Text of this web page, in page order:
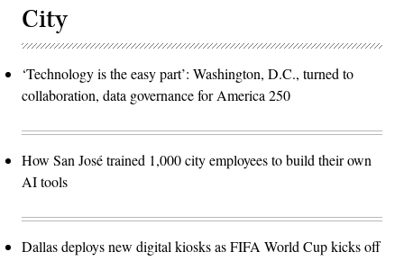
City
‘Technology is the easy part’: Washington, D.C., turned to
collaboration, data governance for America 250
How San José trained 1,000 city employees to build their own
AI tools
Dallas deploys new digital kiosks as FIFA World Cup kicks off